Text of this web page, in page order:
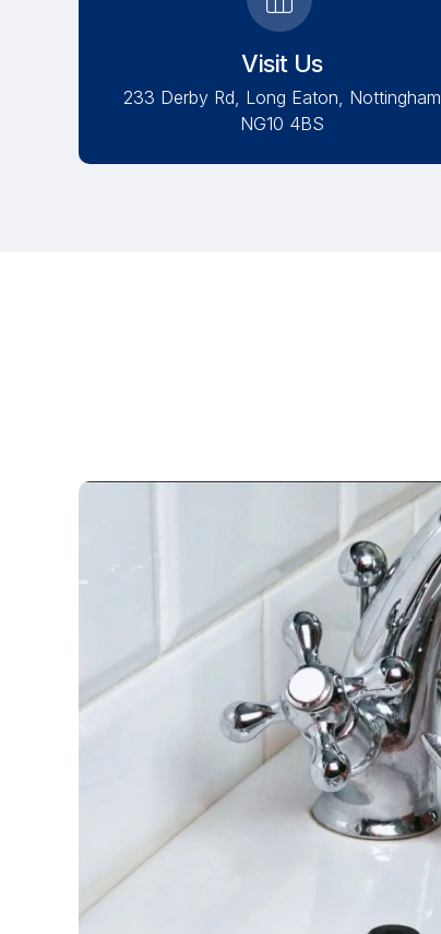
Visit Us
233 Derby Rd, Long Eaton, Nottingham
NG10 4BS